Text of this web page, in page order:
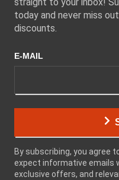
today and never miss
discounts.
E-MAIL
By subscribing, you agree
expect informative emails
exclusive offers, and